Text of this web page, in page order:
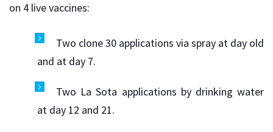
on 4 live vaccines:
Two clone 30 applications via spray at day old
and at day 7.
Two La Sota applications by drinking water
at day 12 and 21.